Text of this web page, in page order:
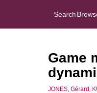
Search
Game
JONES, Gérard ,